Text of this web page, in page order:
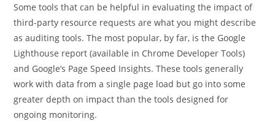
Some tools that can be helpful in evaluating the impact of
third-party resource requests are what you might describe
as auditing tools. The most popular, by far, is the Google
Lighthouse report (available in Chrome Developer Tools)
and Google’s Page Speed Insights. These tools generally
work with data from a single page load but go into some
greater depth on impact than the tools designed for
ongoing monitoring.